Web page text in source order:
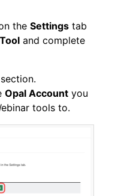
the Settings tab
and complete
section.
Opal Account you
tools to.